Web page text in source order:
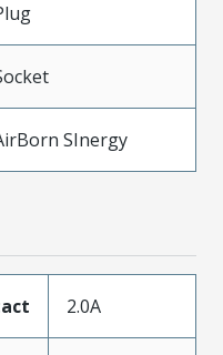
SInergy
2.0A